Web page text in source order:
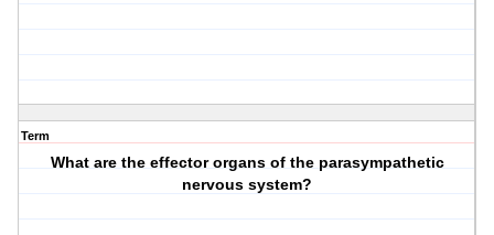
Term
What are the effector organs of the parasympathetic
nervous system?